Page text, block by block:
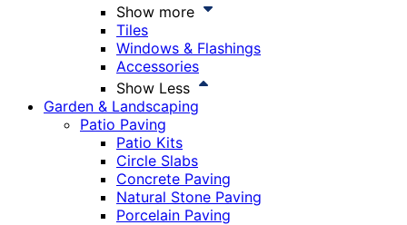
Show more
Tiles
Windows & Flashings
Accessories
Show Less
Garden & Landscaping
Patio Paving
Patio Kits
Circle Slabs
Concrete Paving
Natural Stone Paving
Porcelain Paving